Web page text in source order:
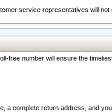
service representatives will
free number will ensure the
a complete return address, and